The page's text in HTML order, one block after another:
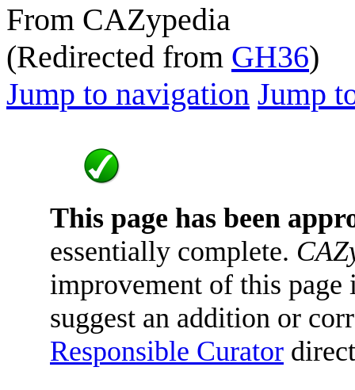
From CAZypedia
(Redirected from GH36)
Jump to navigation Jump
This page has been
essentially complete.
improvement of this
suggest an addition or
Responsible Curator